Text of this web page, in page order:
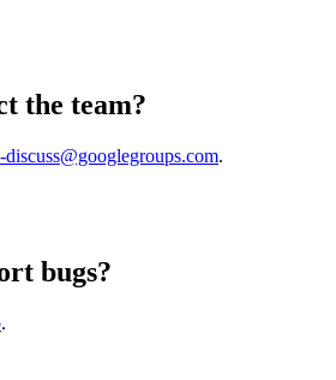
the team?
discuss@googlegroups.com.
bugs?
.